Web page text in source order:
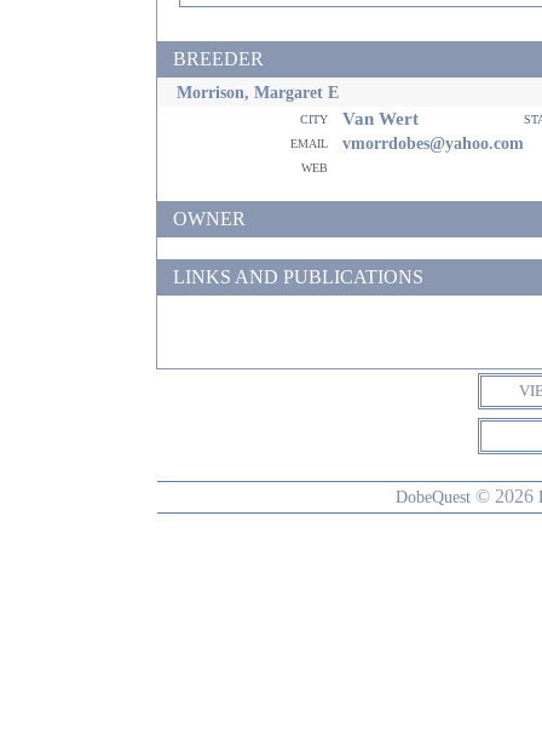
BREEDER
Morrison, Margaret E
city Van Wert
email
vmorrdobes@yahoo.com
web
OWNER
LINKS AND PUBLICATIONS
DobeQuest © 2026